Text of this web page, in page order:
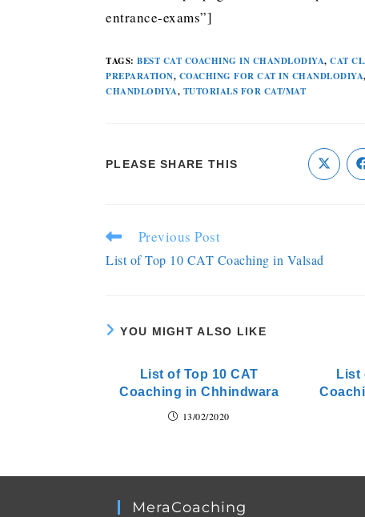
entrance-exams”]
TAGS: BEST CAT COACHING IN CHANDLODIYA, CAT
PREPARATION, COACHING FOR CAT IN CHANDLODIYA,
CHANDLODIYA, TUTORIALS FOR CAT/MAT
PLEASE SHARE THIS
Previous Post
List of Top 10 CAT Coaching in Valsad
YOU MIGHT ALSO LIKE
List of Top 10 CAT
Coaching in Chhindwara
13/02/2020
List
MeraCoaching